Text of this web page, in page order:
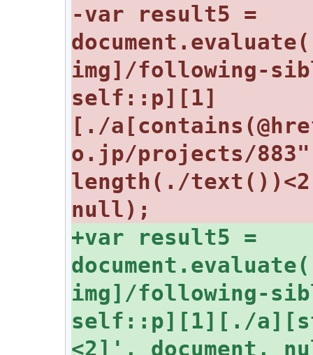
-var result5 =
img]/following-
self::p][1]
[./
o.jp/projects/
length(./
+var result5 =
img]/following-
self::p][1][./